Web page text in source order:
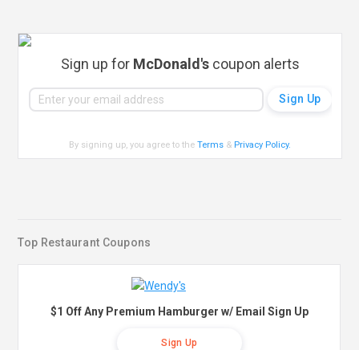
Sign up for McDonald'scoupon alerts
By signing up, you agree to theTerms & Privacy Policy.
Top Restaurant Coupons
$1 Off Any Premium Hamburger w/ Email Sign Up
Sign Up